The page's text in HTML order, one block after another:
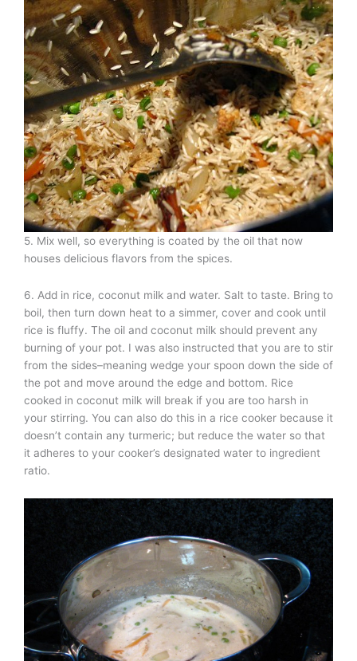
5. Mix well, so everything is coated by the oil that now
houses delicious flavors from the spices.
6. Add in rice, coconut milk and water. Salt to taste. Bring to
boil, then turn down heat to a simmer, cover and cook until
rice is fluffy. The oil and coconut milk should prevent any
burning of your pot. I was also instructed that you are to stir
from the sides–meaning wedge your spoon down the side of
the pot and move around the edge and bottom. Rice
cooked in coconut milk will break if you are too harsh in
your stirring. You can also do this in a rice cooker because it
doesn’t contain any turmeric; but reduce the water so that
it adheres to your cooker’s designated water to ingredient
ratio.